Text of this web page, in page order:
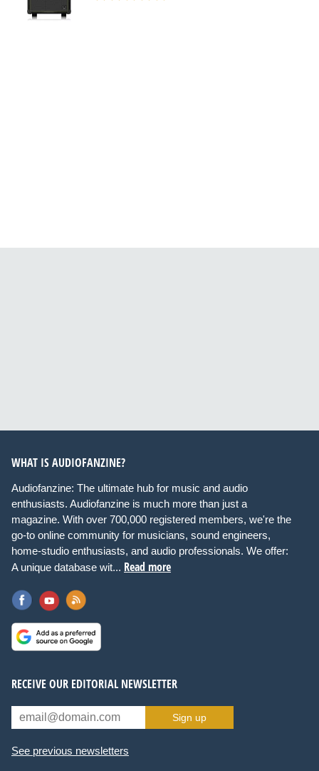
WHAT IS AUDIOFANZINE?
Audiofanzine: The ultimate hub for music and audio
enthusiasts. Audiofanzine is much more than just a
magazine. With over 700,000 registered members, we're the
go-to online community for musicians, sound engineers,
home-studio enthusiasts, and audio professionals. We offer:
A unique database wit... Read more
RECEIVE OUR EDITORIAL NEWSLETTER
Sign up
See previous newsletters